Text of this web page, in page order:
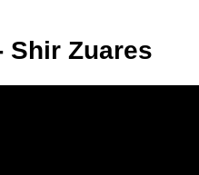
Shir Zuares